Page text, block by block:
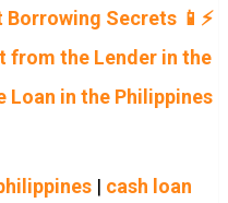
Secrets 📱⚡
from the Lender in the
Loan in the Philippines
| cash loan